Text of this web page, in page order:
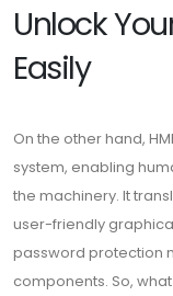
Unlock
Easily
On the other hand,
system, enabling
the machinery. It
user-friendly
password protection
components. So,